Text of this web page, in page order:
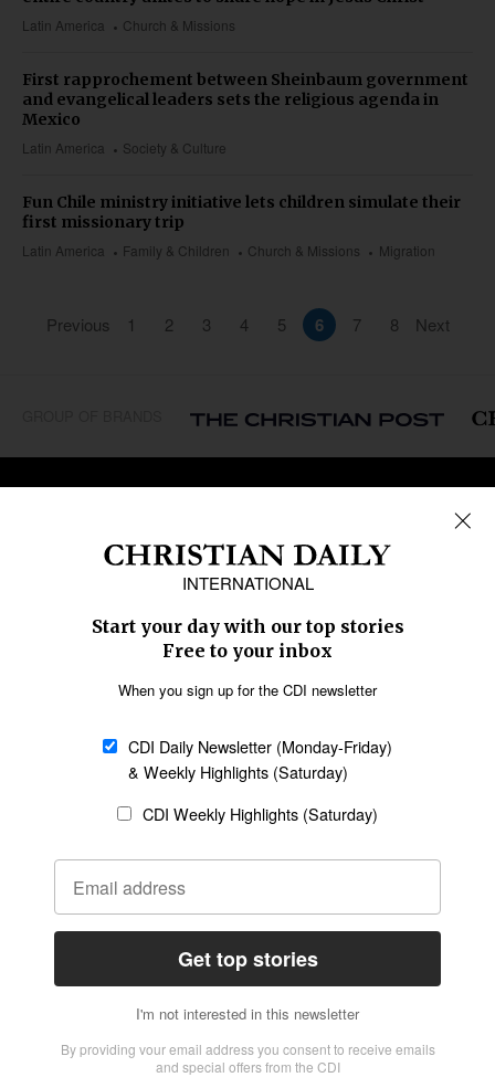
Latin America Church & Missions
Latin America Society & Culture
First rapprochement between Sheinbaum government
and evangelical leaders sets the religious agenda in
Mexico
Latin America Family & Children Church & Missions Migration
Fun Chile ministry initiative lets children simulate their
first missionary trip
Previous 1 2 3 4 5 6 7 8 Next
REGIONS
Middle East
Oceania
Latin America
Society & Culture
Education
Migration
Bible & Theology
Arts & Media
Opinion
Statement of Faith
Policy on Use of
Privacy Policy
Disclaimer
Editorial Policy
CONNECT
Submit an Op-Ed
Job Opportunities
Email Whitelisting
Contact Us